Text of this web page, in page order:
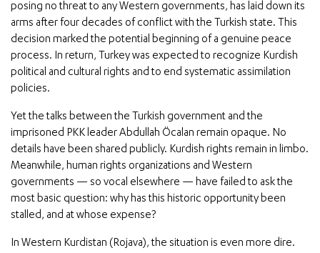
posing no threat to any Western governments, has laid down its
arms after four decades of conflict with the Turkish state. This
decision marked the potential beginning of a genuine peace
process. In return, Turkey was expected to recognize Kurdish
political and cultural rights and to end systematic assimilation
policies.
Yet the talks between the Turkish government and the
imprisoned PKK leader Abdullah Öcalan remain opaque. No
details have been shared publicly. Kurdish rights remain in limbo.
Meanwhile, human rights organizations and Western
governments — so vocal elsewhere — have failed to ask the
most basic question: why has this historic opportunity been
stalled, and at whose expense?
In Western Kurdistan (Rojava), the situation is even more dire.